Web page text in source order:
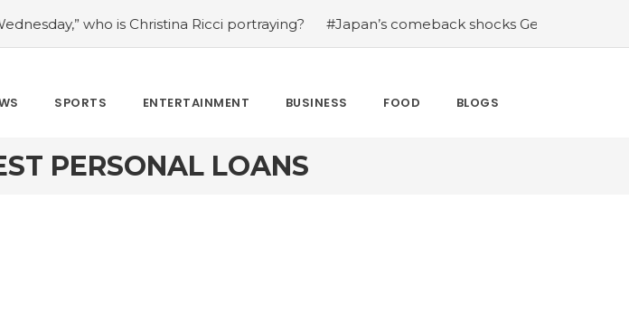
who is Christina Ricci portraying? #Japan’s comeback shocks Germany in the latest
SPORTS ENTERTAINMENT BUSINESS FOOD BLOGS
PERSONAL LOANS